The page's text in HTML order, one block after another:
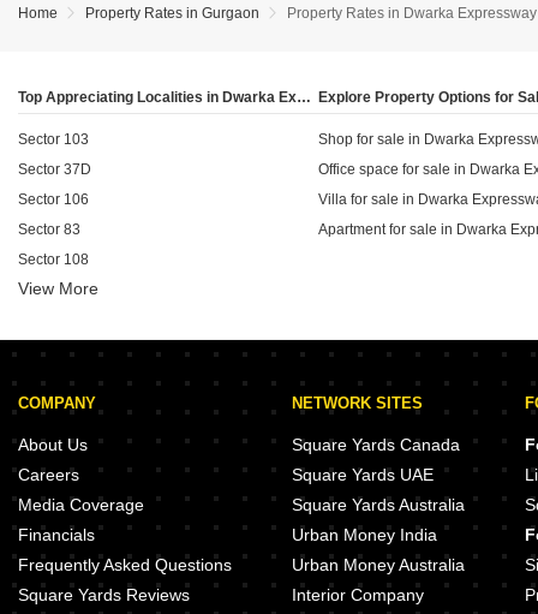
segment of the Dwarka Expressway corridor.
comparison, residential apartments maintain a steady
commands in this growing residential hub.
Home Property Rates in Gurgaon Property Rates in Dwarka Expressway
Top Appreciating Localities in Dwarka Expressway, Gurgaon
Sector 103
Sector 37D
Sector 106
Sector 83
Sector 108
Sector 109
Sector 88B
Sector 82A
Sector 102
View More
Shop for sale in Dwarka
Office space for sale in Dwarka
Villa for sale in Dwarka
Apartment for sale in Dwarka
COMPANY
About Us
Careers
Media Coverage
Financials
Frequently Asked Questions
Square Yards Reviews
NETWORK SITES
Square Yards Canada
Square Yards UAE
Square Yards Australia
Urban Money India
Urban Money Australia
Interior Company